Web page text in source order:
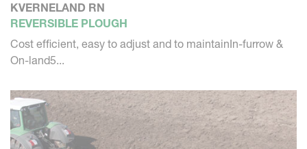
KVERNELAND RN
REVERSIBLE PLOUGH
Cost efficient, easy to adjust and to maintainIn-furrow &
On-land5...